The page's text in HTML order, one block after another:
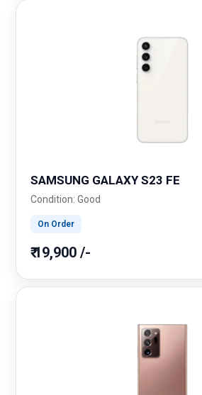
SAMSUNG GALAXY S23 FE
Condition: Good
On Order
₹ 19,900 /-